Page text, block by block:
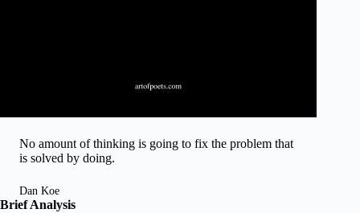
No amount of thinking is going to fix the problem that
is solved by doing.
Dan Koe
Brief Analysis